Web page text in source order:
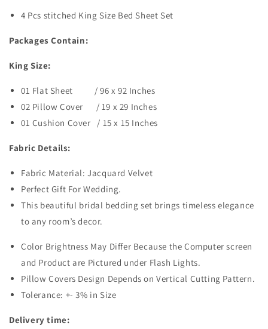
4 Pcs stitched King Size Bed Sheet Set
Packages Contain:
King Size:
01 Flat Sheet / 96 x 92 Inches
02 Pillow Cover / 19 x 29 Inches
01 Cushion Cover / 15 x 15 Inches
Fabric Details:
Fabric Material: Jacquard Velvet
Perfect Gift For Wedding.
This beautiful bridal bedding set brings timeless elegance
to any room’s decor.
Color Brightness May Differ Because the Computer screen
and Product are Pictured under Flash Lights.
Pillow Covers Design Depends on Vertical Cutting Pattern.
Tolerance: +- 3% in Size
Delivery time: